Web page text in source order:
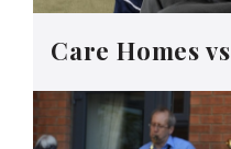
Care Homes